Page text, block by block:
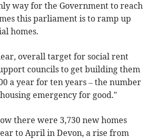
way for the Government to reach
this parliament is to ramp up
homes.
overall target for social rent
councils to get building them
a year for ten years – the number
emergency for good."
there were 3,730 new homes
to April in Devon, a rise from